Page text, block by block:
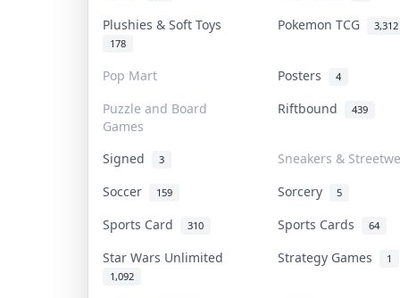
Plushies & Soft Toys
178
Pokemon TCG 3,312
Pop Mart Posters 4
Puzzle and Board
Games
Riftbound 439
Signed 3
Sneakers &
Soccer
159 Sorcery 5
Sports Card 310 Sports Cards 64
Star Wars Unlimited
1,092
Strategy Games 1